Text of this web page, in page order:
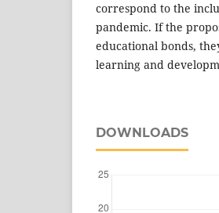
correspond to the
pandemic. If the
educational bonds,
learning and
DOWNLOADS